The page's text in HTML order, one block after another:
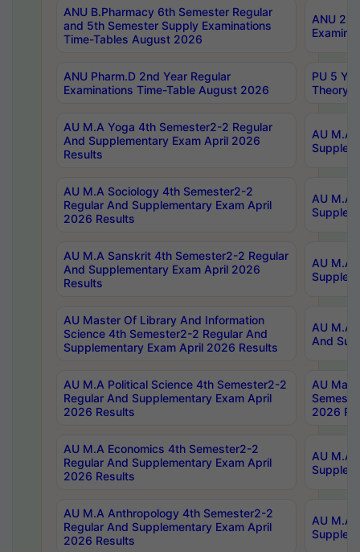
ANU B.Pharmacy 6th Semester Regular
and 5th Semester Supply Examinations
Time-Tables August 2026
ANU
ANU Pharm.D 2nd Year Regular
Examinations Time-Table August 2026
PU 5
Theory
AU M.A Yoga 4th Semester2-2 Regular
And Supplementary Exam April 2026
Results
AU M.A
AU M.A Sociology 4th Semester2-2
Regular And Supplementary Exam April
2026 Results
AU M.A
AU M.A Sanskrit 4th Semester2-2 Regular
And Supplementary Exam April 2026
Results
AU M.A
AU Master Of Library And Information
Science 4th Semester2-2 Regular And
Supplementary Exam April 2026 Results
AU M.A
And
AU M.A Political Science 4th Semester2-2
Regular And Supplementary Exam April
2026 Results
AU
2026
AU M.A Economics 4th Semester2-2
Regular And Supplementary Exam April
2026 Results
AU M.A
AU M.A Anthropology 4th Semester2-2
Regular And Supplementary Exam April
2026 Results
AU M.A